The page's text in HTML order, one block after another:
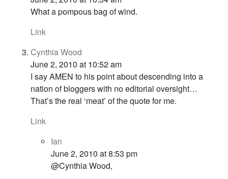
What a pompous bag of wind.
Link
Cynthia Wood
June 2, 2010 at 10:52 am
I say AMEN to his point about descending into a
nation of bloggers with no editorial oversight…
That’s the real ‘meat’ of the quote for me.
Link
Ian
June 2, 2010 at 8:53 pm
@Cynthia Wood,